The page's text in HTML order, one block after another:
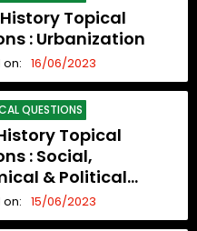
Topical
: Urbanization
16/06/2023
QUESTIONS
Topical
: Social,
& Political
Upto The 19th
15/06/2023